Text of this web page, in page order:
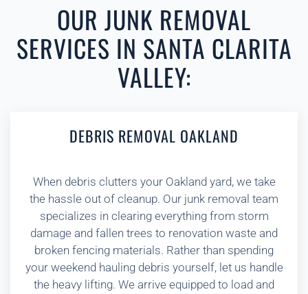
OUR JUNK REMOVAL
SERVICES IN SANTA CLARITA
VALLEY:
DEBRIS REMOVAL OAKLAND
When debris clutters your Oakland yard, we take
the hassle out of cleanup. Our junk removal team
specializes in clearing everything from storm
damage and fallen trees to renovation waste and
broken fencing materials. Rather than spending
your weekend hauling debris yourself, let us handle
the heavy lifting. We arrive equipped to load and